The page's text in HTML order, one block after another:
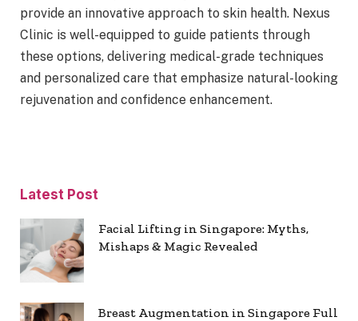
provide an innovative approach to skin health. Nexus
Clinic is well-equipped to guide patients through
these options, delivering medical-grade techniques
and personalized care that emphasize natural-looking
rejuvenation and confidence enhancement.
Latest Post
Facial Lifting in Singapore: Myths,
Mishaps & Magic Revealed
Breast Augmentation in Singapore Full